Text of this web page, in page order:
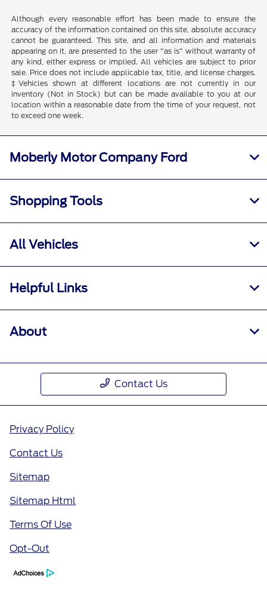
Although every reasonable effort has been made to ensure the
accuracy of the information contained on this site, absolute accuracy
cannot be guaranteed. This site, and all information and materials
appearing on it, are presented to the user "as is" without warranty of
any kind, either express or implied. All vehicles are subject to prior
sale. Price does not include applicable tax, title, and license charges.
‡Vehicles shown at different locations are not currently in our
inventory (Not in Stock) but can be made available to you at our
location within a reasonable date from the time of your request, not
to exceed one week.
Moberly Motor Company Ford
Shopping Tools
All Vehicles
Helpful Links
About
Contact Us
Privacy Policy
Contact Us
Sitemap
Sitemap Html
Terms Of Use
Opt-Out